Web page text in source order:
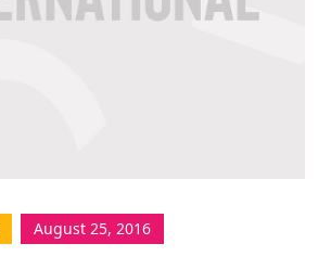
August 25, 2016